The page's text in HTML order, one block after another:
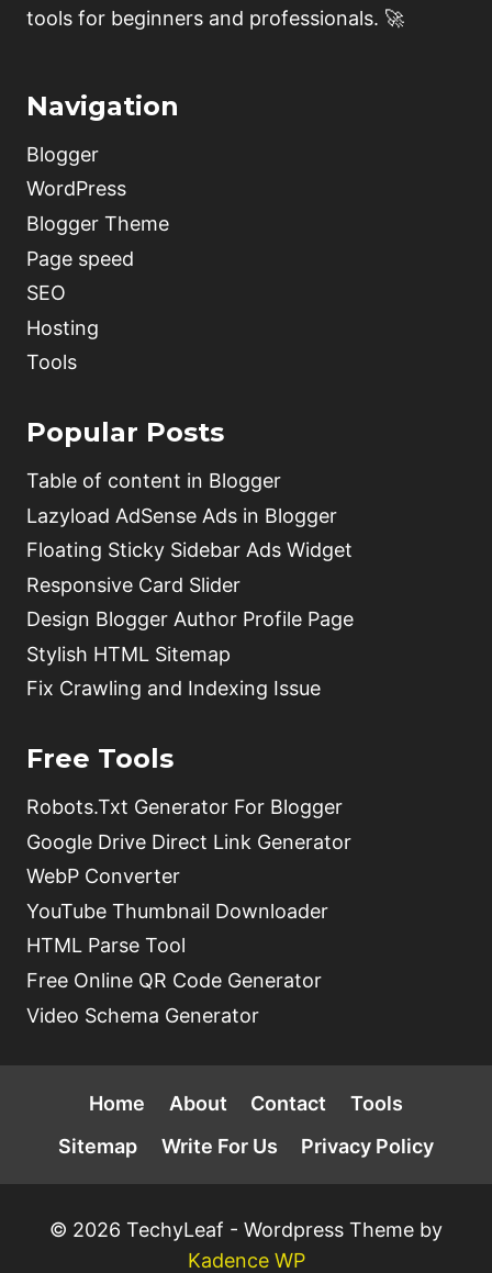
tools for beginners and professionals. 🚀
Navigation
Blogger
WordPress
Blogger Theme
Page speed
SEO
Hosting
Tools
Popular Posts
Table of content in Blogger
Lazyload AdSense Ads in Blogger
Floating Sticky Sidebar Ads Widget
Responsive Card Slider
Design Blogger Author Profile Page
Stylish HTML Sitemap
Fix Crawling and Indexing Issue
Free Tools
Robots.Txt Generator For Blogger
Google Drive Direct Link Generator
WebP Converter
YouTube Thumbnail Downloader
HTML Parse Tool
Free Online QR Code Generator
Video Schema Generator
Home About Contact
Tools
Sitemap
Write For Us Privacy Policy
© 2026 TechyLeaf - Wordpress Theme by
Kadence WP